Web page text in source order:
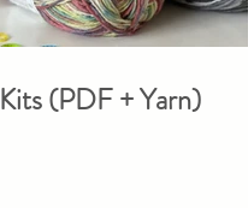
Project Kits (PDF + Yarn)